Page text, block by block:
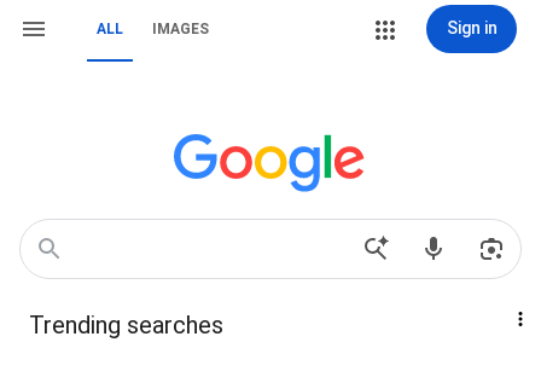
ALL IMAGES Sign in
Trending searches